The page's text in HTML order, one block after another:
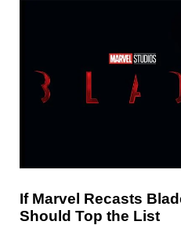
If Marvel Recasts
Should Top the List